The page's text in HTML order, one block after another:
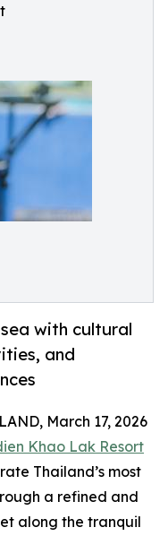
with cultural
and
March 17, 2026
Khao Lak Resort
Thailand’s most
a refined and
along the tranquil